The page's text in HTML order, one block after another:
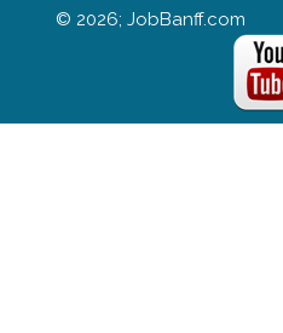
© 2026; JobBanff.com